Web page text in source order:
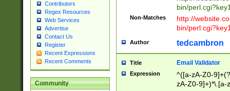
Contributors
Regex Resources
Web Services
Advertise
Contact Us
Register
Recent Expressions
Recent Comments
Community
bin/
Non-Matches
http://
bin/
Author tedcambron
Title Email Validator
Expression
^([a-zA-Z0-
zA-Z0-9]+)*\.[a-